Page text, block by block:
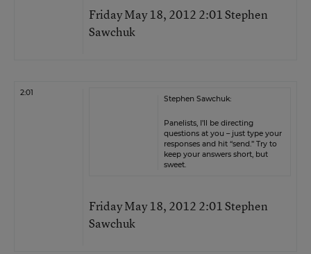
Friday May 18, 2012 2:01 Stephen
Sawchuk
2:01
Stephen Sawchuk:
Panelists, I’ll be directing
questions at you – just type your
responses and hit “send.” Try to
keep your answers short, but
sweet.
Friday May 18, 2012 2:01 Stephen
Sawchuk